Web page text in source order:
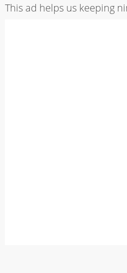
This ad helps us keeping